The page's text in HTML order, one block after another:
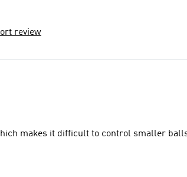
review
makes it difficult to control smaller